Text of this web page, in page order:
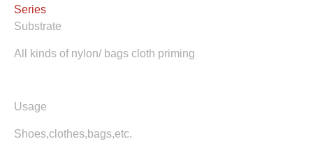
Series
Substrate
All kinds of nylon/ bags cloth priming
Usage
Shoes,clothes,bags,etc.